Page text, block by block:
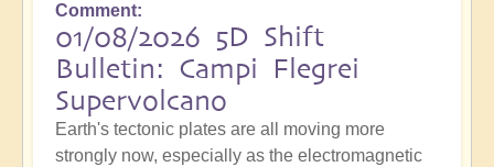
Comment
01/08/2026 5D Shift
Bulletin: Campi Flegrei
Supervolcano
Earth's tectonic plates are all moving more
strongly now, especially as the electromagnetic